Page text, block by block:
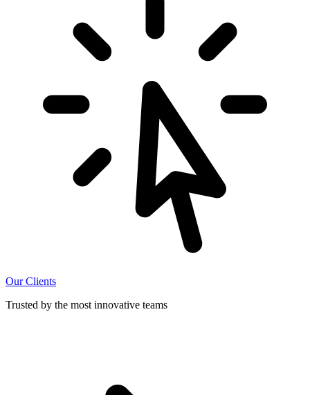
Our Clients
Trusted by the most innovative teams